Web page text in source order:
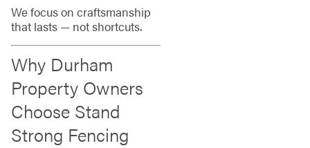
We focus on craftsmanship
that lasts — not shortcuts.
Why Durham
Property Owners
Choose Stand
Strong Fencing